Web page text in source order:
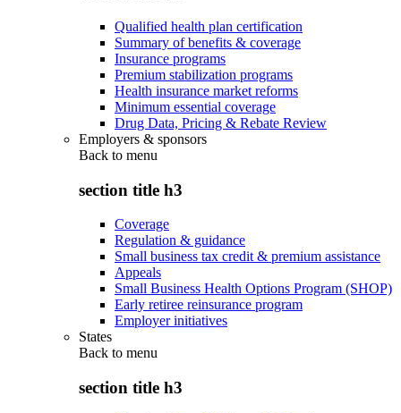
Qualified health plan certification
Summary of benefits & coverage
Insurance programs
Premium stabilization programs
Health insurance market reforms
Minimum essential coverage
Drug Data, Pricing & Rebate Review
Employers & sponsors
Back to menu
section title h3
Coverage
Regulation & guidance
Small business tax credit & premium assistance
Appeals
Small Business Health Options Program (SHOP)
Early retiree reinsurance program
Employer initiatives
States
Back to menu
section title h3